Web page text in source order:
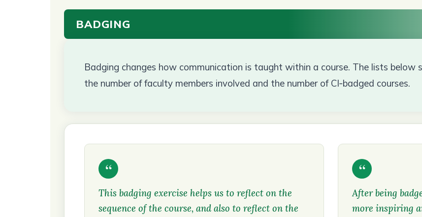
BADGING
Badging changes how communication is taught within a course. The lists
the number of faculty members involved and the number of CI‑badged courses.
“
This badging exercise helps us to reflect on the
sequence of the course, and also to reflect on the
“
After being
more inspiring